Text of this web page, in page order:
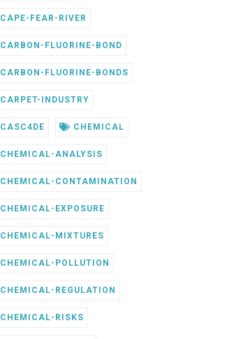
CAPE-FEAR-RIVER
CARBON-FLUORINE-BOND
CARBON-FLUORINE-BONDS
CARPET-INDUSTRY
CASC4DE CHEMICAL
CHEMICAL-ANALYSIS
CHEMICAL-CONTAMINATION
CHEMICAL-EXPOSURE
CHEMICAL-MIXTURES
CHEMICAL-POLLUTION
CHEMICAL-REGULATION
CHEMICAL-RISKS